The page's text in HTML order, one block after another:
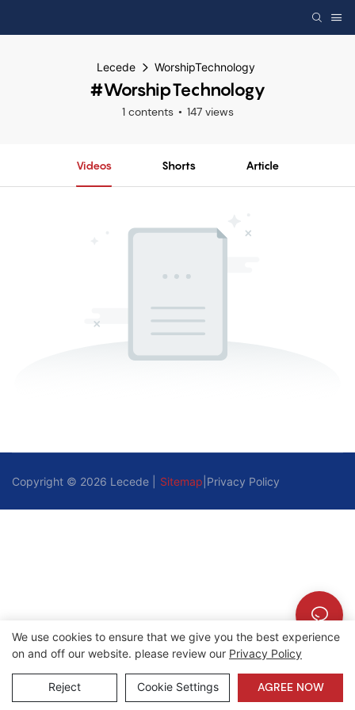
Lecede WorshipTechnology
#WorshipTechnology
1 contents 147 views
Videos Shorts Article
Copyright © 2026 Lecede | Sitemap Privacy Policy
We use cookies to ensure that we give you the best experience
on and off our website. please review our Privacy Policy
Reject Cookie Settings AGREE NOW